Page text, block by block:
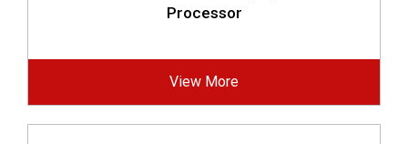
Processor
View More